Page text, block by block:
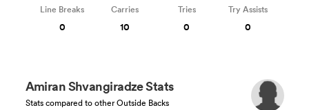
Amiran Shvangiradze Stats
Stats compared to other Outside Backs
Line Breaks
0
Carries
10
Tries
0
Try Assists
0